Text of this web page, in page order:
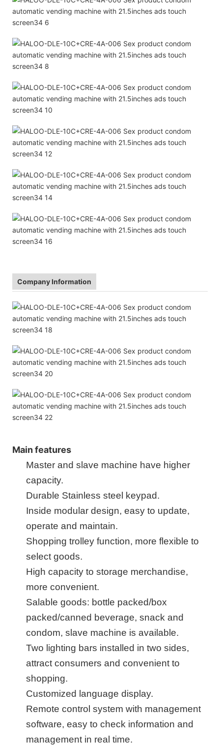
Company Information
Main features
Master and slave machine have higher
capacity.
Durable Stainless steel keypad.
Inside modular design, easy to update,
operate and maintain.
Shopping trolley function, more flexible to
select goods.
High capacity to storage merchandise,
more convenient.
Salable goods: bottle packed/box
packed/canned beverage, snack and
condom, slave machine is available.
Two lighting bars installed in two sides,
attract consumers and convenient to
shopping.
Customized language display.
Remote control system with management
software, easy to check information and
management in real time.